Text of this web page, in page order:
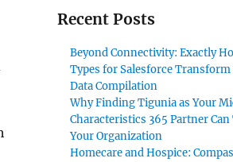
Recent Posts
Beyond Connectivity: Exactly
Types for Salesforce
Data Compilation
Why Finding Tigunia as Your
Characteristics 365 Partner
Your Organization
Homecare and Hospice: